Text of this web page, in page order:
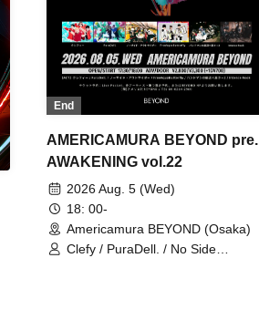
End
AMERICAMURA BEYOND pre.
AWAKENING vol.22
2026 Aug. 5 (Wed)
18: 00-
Americamura BEYOND (Osaka)
Clefy / PuraDell. / No Side